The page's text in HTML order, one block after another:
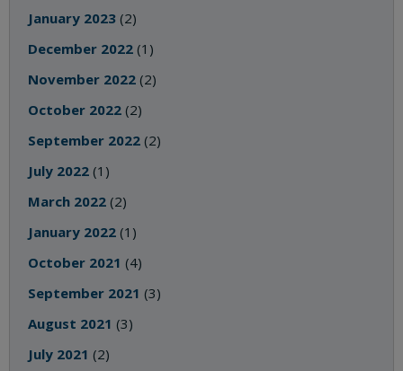
January 2023 (2)
December 2022 (1)
November 2022 (2)
October 2022 (2)
September 2022 (2)
July 2022 (1)
March 2022 (2)
January 2022 (1)
October 2021 (4)
September 2021 (3)
August 2021 (3)
July 2021 (2)